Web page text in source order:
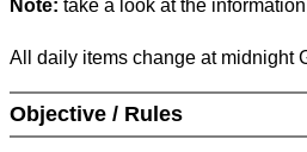
Note: take a look at the
All daily items change at midnight
Objective / Rules